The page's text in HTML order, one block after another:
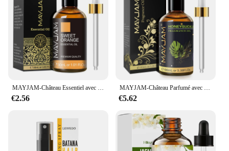
with our huile de rose de musqée, a beard oil that
stands out in its category.
€2.56 €5.62